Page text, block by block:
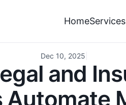
HomeServices
Dec 10, 2025
and
Automate